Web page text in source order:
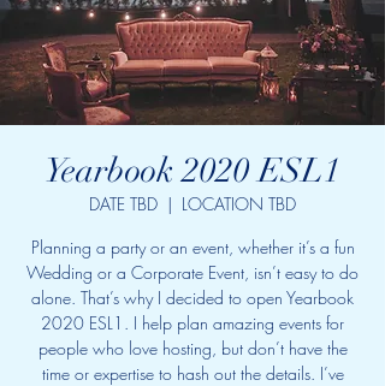
Yearbook 2020 ESL1
DATE TBD
  |
LOCATION TBD
Planning a party or an event, whether it’s a fun
Wedding or a Corporate Event, isn’t easy to do
alone. That’s why I decided to open Yearbook
2020 ESL1. I help plan amazing events for
people who love hosting, but don’t have the
time or expertise to hash out the details. I’ve